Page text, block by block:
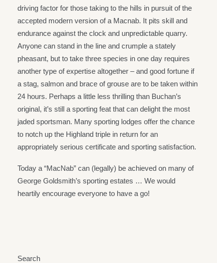
driving factor for those taking to the hills in pursuit of the
accepted modern version of a Macnab. It pits skill and
endurance against the clock and unpredictable quarry.
Anyone can stand in the line and crumple a stately
pheasant, but to take three species in one day requires
another type of expertise altogether – and good fortune if
a stag, salmon and brace of grouse are to be taken within
24 hours. Perhaps a little less thrilling than Buchan’s
original, it’s still a sporting feat that can delight the most
jaded sportsman. Many sporting lodges offer the chance
to notch up the Highland triple in return for an
appropriately serious certificate and sporting satisfaction.
Today a “MacNab” can (legally) be achieved on many of
George Goldsmith’s sporting estates … We would
heartily encourage everyone to have a go!
Search